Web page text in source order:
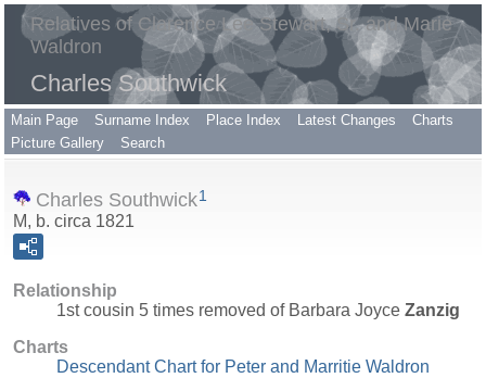
Relatives of Clarence Lee Stewart, Sr. and Marie
Waldron
Charles Southwick
Main Page Surname Index Place Index Latest Changes
Charts
Picture Gallery
Search
Charles Southwick1
M, b. circa 1821
Relationship
1st cousin 5 times removed of Barbara Joyce Zanzig
Charts
Descendant Chart for Peter and Marritie Waldron